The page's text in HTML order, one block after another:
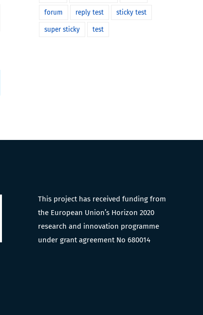
forum reply test sticky test
super sticky test
This project has received funding from
the European Union’s Horizon 2020
research and innovation programme
under grant agreement No 680014